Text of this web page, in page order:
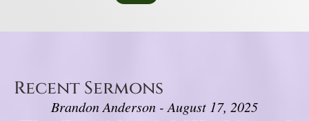
Recent Sermons
Brandon Anderson - August 17, 2025